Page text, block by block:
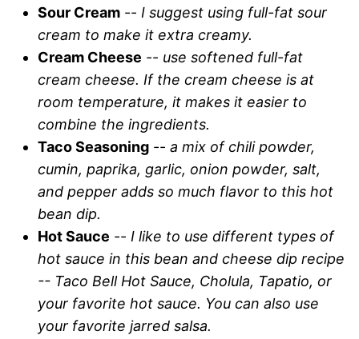
Sour Cream -- I suggest using full-fat sour
cream to make it extra creamy.
Cream Cheese -- use softened full-fat
cream cheese. If the cream cheese is at
room temperature, it makes it easier to
combine the ingredients.
Taco Seasoning -- a mix of chili powder,
cumin, paprika, garlic, onion powder, salt,
and pepper adds so much flavor to this hot
bean dip.
Hot Sauce -- I like to use different types of
hot sauce in this bean and cheese dip recipe
-- Taco Bell Hot Sauce, Cholula, Tapatio, or
your favorite hot sauce. You can also use
your favorite jarred salsa.